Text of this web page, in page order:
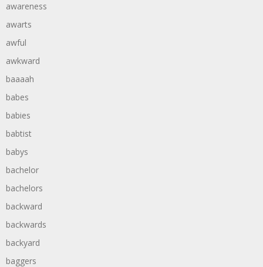
awareness
awarts
awful
awkward
baaaah
babes
babies
babtist
babys
bachelor
bachelors
backward
backwards
backyard
baggers